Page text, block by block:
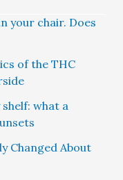
your chair. Does
of the THC
what a
Changed About